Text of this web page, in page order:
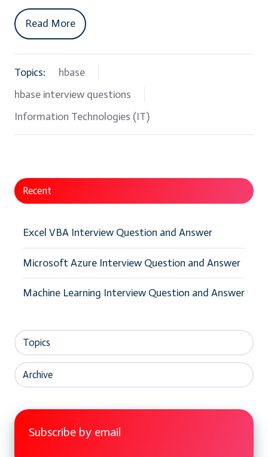
Read More
Topics:
hbase
hbase interview questions
Information Technologies (IT)
Recent
Excel VBA Interview Question and Answer
Microsoft Azure Interview Question and Answer
Machine Learning Interview Question and Answer
Topics
Archive
Subscribe by email